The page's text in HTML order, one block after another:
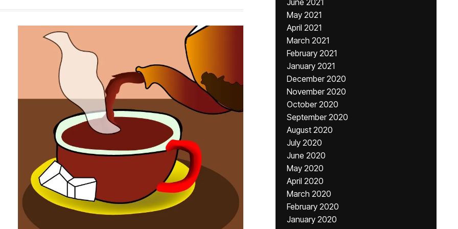
June 2021
May 2021
April 2021
March 2021
February 2021
January 2021
December 2020
November 2020
October 2020
September 2020
August 2020
July 2020
June 2020
May 2020
April 2020
March 2020
February 2020
January 2020